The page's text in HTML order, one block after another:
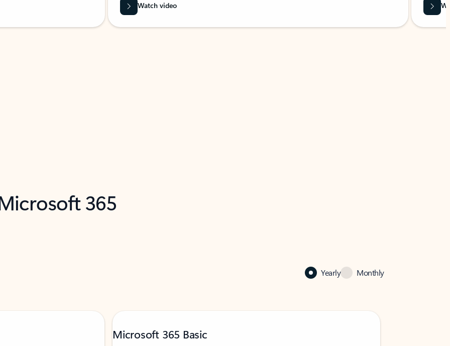
Watch video
365
Yearly Monthly
Microsoft 365 Basic